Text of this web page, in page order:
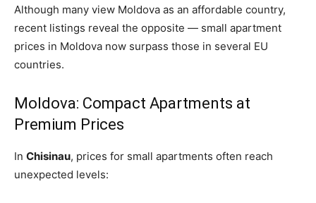
Although many view Moldova as an affordable country,
recent listings reveal the opposite — small apartment
prices in Moldova now surpass those in several EU
countries.
Moldova: Compact Apartments at
Premium Prices
In Chisinau, prices for small apartments often reach
unexpected levels: